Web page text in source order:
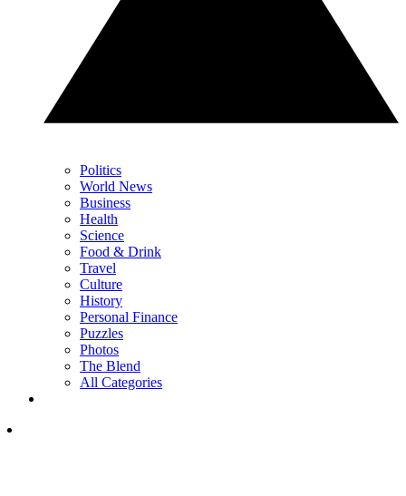
Politics
World News
Business
Health
Science
Food & Drink
Travel
Culture
History
Personal Finance
Puzzles
Photos
The Blend
All Categories